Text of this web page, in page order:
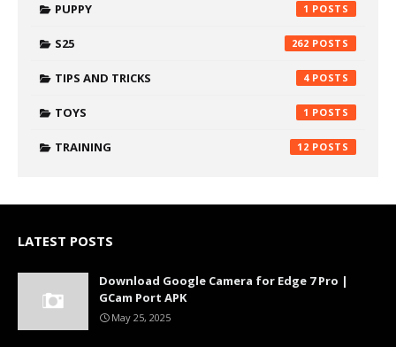
PUPPY 1
S25 262
TIPS AND TRICKS 4
TOYS 1
TRAINING 12
LATEST POSTS
Download Google Camera for Edge 7 Pro |
GCam Port APK
May 25, 2025